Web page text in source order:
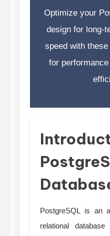
Optimize your
design for long-
speed with
for
PostgreSQL is an
relational